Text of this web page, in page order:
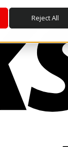
Reject All